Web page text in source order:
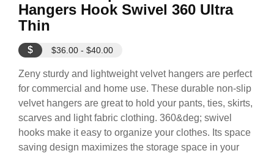
Hangers Hook Swivel 360 Ultra
Thin
$ $36.00 - $40.00
Zeny sturdy and lightweight velvet hangers are perfect
for commercial and home use. These durable non-slip
velvet hangers are great to hold your pants, ties, skirts,
scarves and light fabric clothing. 360&deg; swivel
hooks make it easy to organize your clothes. Its space
saving design maximizes the storage space in your